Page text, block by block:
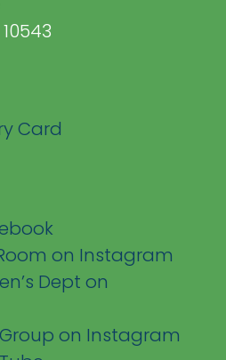
Card
on Instagram
Dept on
on Instagram